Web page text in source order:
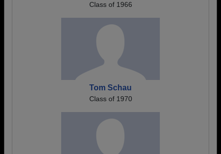
Class of 1966
Tom Schau
Class of 1970